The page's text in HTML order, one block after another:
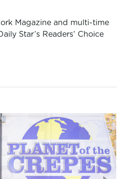
Magazine and multi-time
Star’s Readers’ Choice